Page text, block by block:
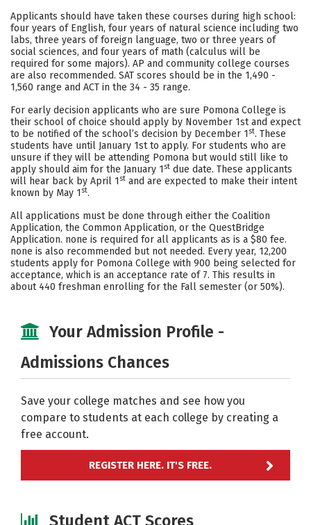
Applicants should have taken these courses during high school:
four years of English, four years of natural science including two
labs, three years of foreign language, two or three years of
social sciences, and four years of math (calculus will be
required for some majors). AP and community college courses
are also recommended. SAT scores should be in the 1,490 -
1,560 range and ACT in the 34 - 35 range.
For early decision applicants who are sure Pomona College is
their school of choice should apply by November 1st and expect
to be notified of the school’s decision by December 1st. These
students have until January 1st to apply. For students who are
unsure if they will be attending Pomona but would still like to
apply should aim for the January 1st due date. These applicants
will hear back by April 1st and are expected to make their intent
known by May 1st.
All applications must be done through either the Coalition
Application, the Common Application, or the QuestBridge
Application. none is required for all applicants as is a $80 fee.
none is also recommended but not needed. Every year, 12,200
students apply for Pomona College with 900 being selected for
acceptance, which is an acceptance rate of 7. This results in
about 440 freshman enrolling for the Fall semester (or 50%).
Your Admission Profile -
Admissions Chances
Save your college matches and see how you
compare to students at each college by creating a
free account.
REGISTER HERE. IT'S FREE.
Student ACT Scores